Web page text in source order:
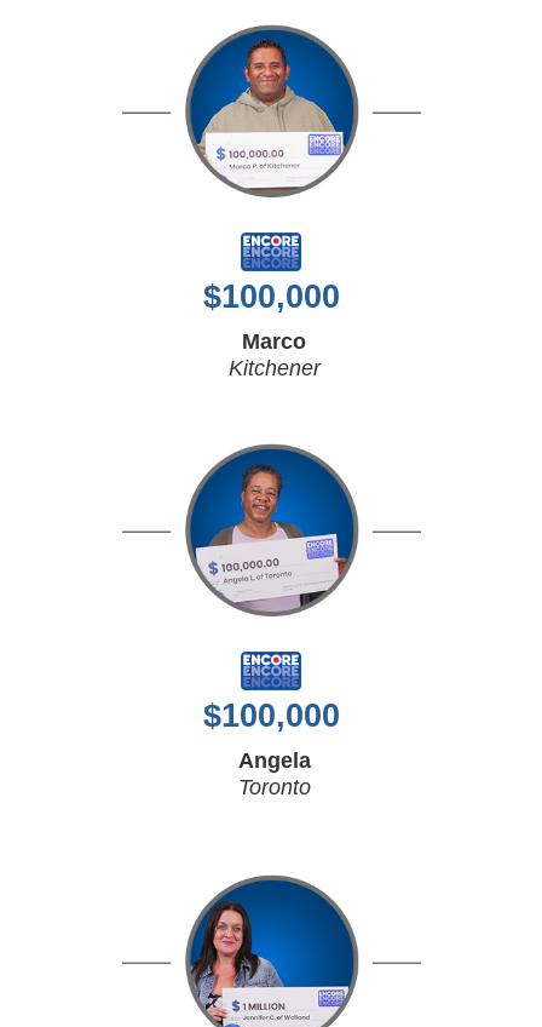
$100,000
Marco
Kitchener
$100,000
Angela
Toronto